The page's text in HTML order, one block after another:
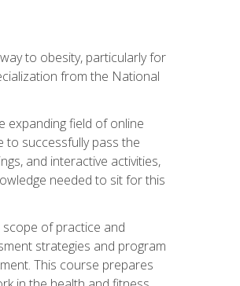
to obesity, particularly for
from the National
expanding field of online
to successfully pass the
and interactive activities,
needed to sit for this
of practice and
strategies and program
This course prepares